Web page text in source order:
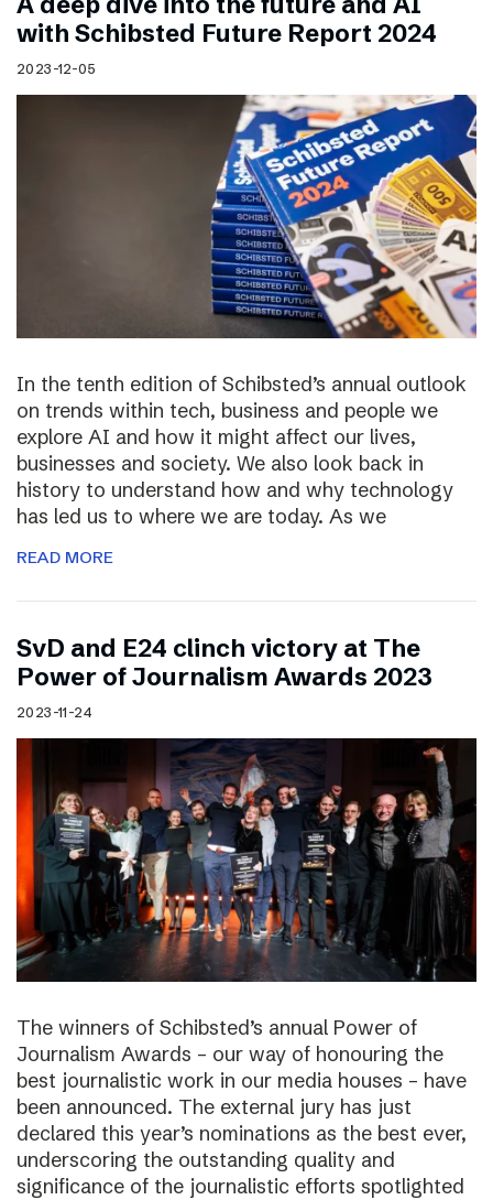
with Schibsted Future Report 2024
2023-12-05
In the tenth edition of Schibsted’s annual outlook
on trends within tech, business and people we
explore AI and how it might affect our lives,
businesses and society. We also look back in
history to understand how and why technology
has led us to where we are today. As we
READ MORE
SvD and E24 clinch victory at The
Power of Journalism Awards 2023
2023-11-24
The winners of Schibsted’s annual Power of
Journalism Awards – our way of honouring the
best journalistic work in our media houses – have
been announced. The external jury has just
declared this year’s nominations as the best ever,
underscoring the outstanding quality and
significance of the journalistic efforts spotlighted